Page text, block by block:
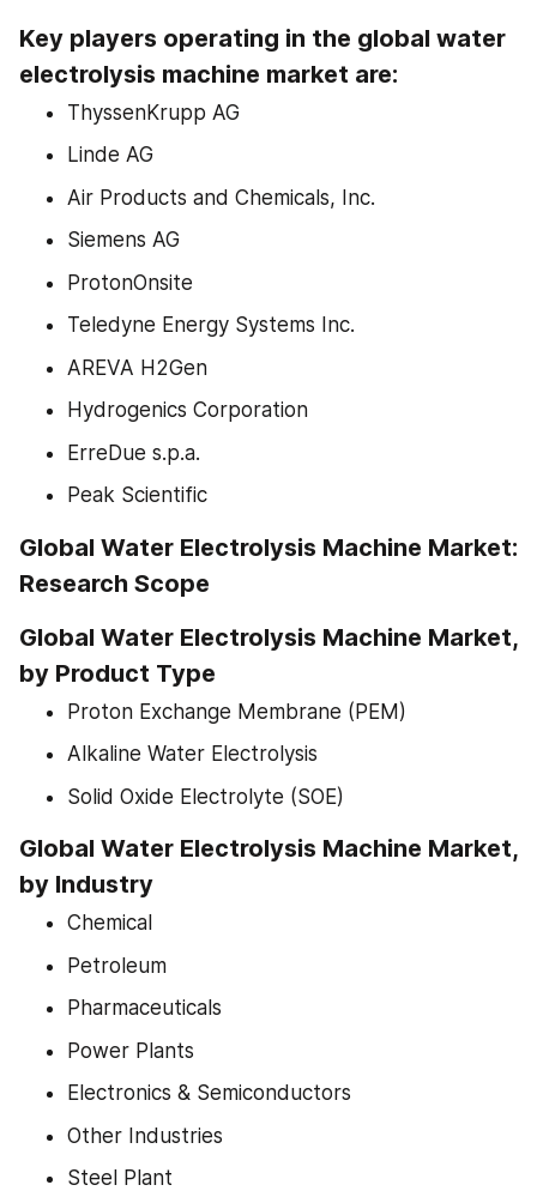
Key players operating in the global water
electrolysis machine market are:
ThyssenKrupp AG
Linde AG
Air Products and Chemicals, Inc.
Siemens AG
ProtonOnsite
Teledyne Energy Systems Inc.
AREVA H2Gen
Hydrogenics Corporation
ErreDue s.p.a.
Peak Scientific
Global Water Electrolysis Machine Market:
Research Scope
Global Water Electrolysis Machine Market,
by Product Type
Proton Exchange Membrane (PEM)
Alkaline Water Electrolysis
Solid Oxide Electrolyte (SOE)
Global Water Electrolysis Machine Market,
by Industry
Chemical
Petroleum
Pharmaceuticals
Power Plants
Electronics & Semiconductors
Other Industries
Steel Plant